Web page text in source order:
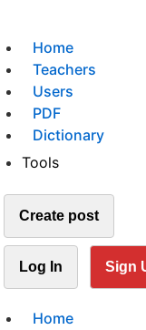
Home
Teachers
Users
PDF
Dictionary
Tools
Create post
Log In Sign
Home